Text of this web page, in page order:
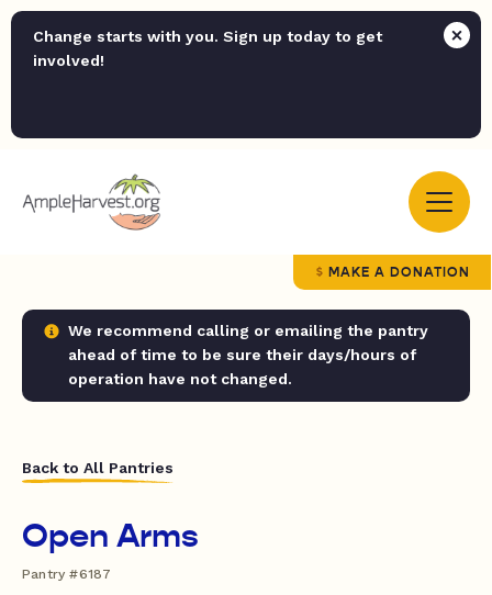
Change starts with you. Sign up today to get
involved!
MAKE A DONATION
We recommend calling or emailing the pantry
ahead of time to be sure their days/hours of
operation have not changed.
Back to All Pantries
Open Arms
Pantry #6187